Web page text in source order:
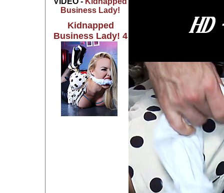
Business Lady!
Kidnapped
Business Lady! 4